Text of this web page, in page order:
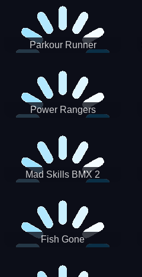
Parkour Runner
Power Rangers
Fish Gone